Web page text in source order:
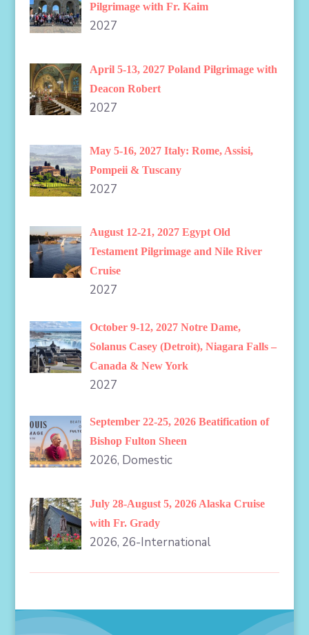
Pilgrimage with Fr. Kaim
2027
April 5-13, 2027 Poland Pilgrimage with
Deacon Robert
2027
May 5-16, 2027 Italy: Rome, Assisi,
Pompeii & Tuscany
2027
August 12-21, 2027 Egypt Old
Testament Pilgrimage and Nile River
Cruise
2027
October 9-12, 2027 Notre Dame,
Solanus Casey (Detroit), Niagara Falls –
Canada & New York
2027
September 22-25, 2026 Beatification of
Bishop Fulton Sheen
2026, Domestic
July 28-August 5, 2026 Alaska Cruise
with Fr. Grady
2026, 26-International